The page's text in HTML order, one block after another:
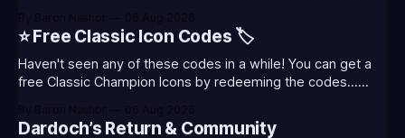
Classic is out now! Here's the Twitch drops (available until
August 5th) Too Tanky Emote (below): 2 hours watched
⭐ Free Classic Icon Codes 🏷️
Haven't seen any of these codes in a while! You can get a
free Classic Champion Icons by redeeming the codes...
CLASS-ANNIE-T0123 - (Classic Annie Icon)⭐CC-CLASS-
Dardoch’s Return & Community